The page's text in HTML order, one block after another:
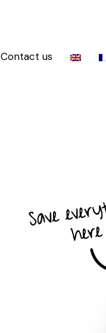
Contact us